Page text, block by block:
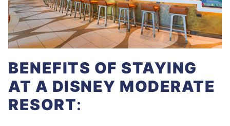
BENEFITS OF STAYING
AT A DISNEY MODERATE
RESORT: